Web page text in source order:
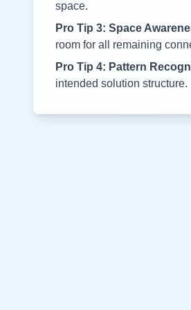
space.
Pro Tip 3: Space
room for all remaining
Pro Tip 4: Pattern
intended solution structure.